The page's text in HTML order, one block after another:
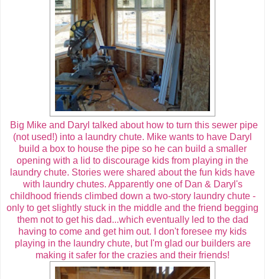
Big Mike and Daryl talked about how to turn this sewer pipe
(not used!) into a laundry chute. Mike wants to have Daryl
build a box to house the pipe so he can build a smaller
opening with a lid to discourage kids from playing in the
laundry chute. Stories were shared about the fun kids have
with laundry chutes. Apparently one of Dan & Daryl's
childhood friends climbed down a two-story laundry chute -
only to get slightly stuck in the middle and the friend begging
them not to get his dad...which eventually led to the dad
having to come and get him out. I don't foresee my kids
playing in the laundry chute, but I'm glad our builders are
making it safer for the crazies and their friends!